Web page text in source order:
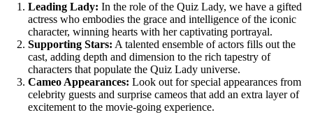
Leading Lady: In the role of the Quiz Lady, we have a gifted
actress who embodies the grace and intelligence of the iconic
character, winning hearts with her captivating portrayal.
Supporting Stars: A talented ensemble of actors fills out the
cast, adding depth and dimension to the rich tapestry of
characters that populate the Quiz Lady universe.
Cameo Appearances: Look out for special appearances from
celebrity guests and surprise cameos that add an extra layer of
excitement to the movie-going experience.